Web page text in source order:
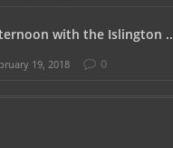
with the Islington ..
19, 2018 0